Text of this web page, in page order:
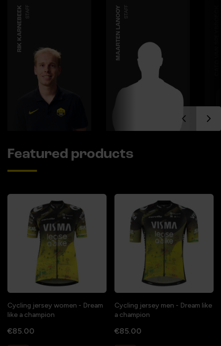
RIK KARNEBEEK STAFF MAARTEN LANOOY STAFF
Featured products
Cycling jersey women - Dream
like a champion
€85.00
Cycling jersey men - Dream like
a champion
€85.00